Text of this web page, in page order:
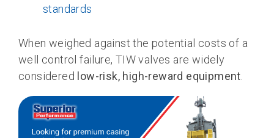
standards
When weighed against the potential costs of a
well control failure, TIW valves are widely
considered low-risk, high-reward equipment